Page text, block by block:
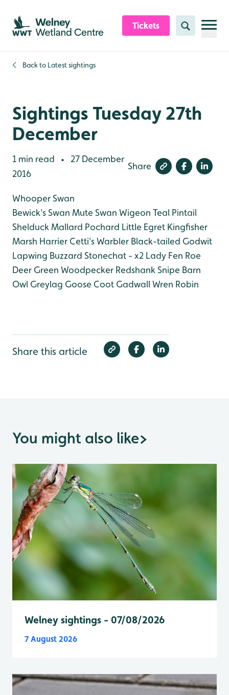
Skip to content header
Skip to main content
Skip to content footer
Tickets Search
Back to Latest sightings
Sightings Tuesday 27th
December
1 min read •
27 December
2016
Share
Whooper Swan
Bewick's Swan Mute Swan Wigeon Teal Pintail
Shelduck Mallard Pochard Little Egret Kingfisher
Marsh Harrier Cetti's Warbler Black-tailed Godwit
Lapwing Buzzard Stonechat - x2 Lady Fen Roe
Deer Green Woodpecker Redshank Snipe Barn
Owl Greylag Goose Coot GadwallWren Robin
Share this article
You might also like>
Welney sightings - 07/08/2026
7 August 2026